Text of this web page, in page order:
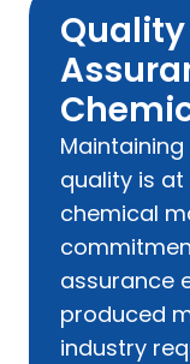
quality is at
chemical
assurance
produced
industry